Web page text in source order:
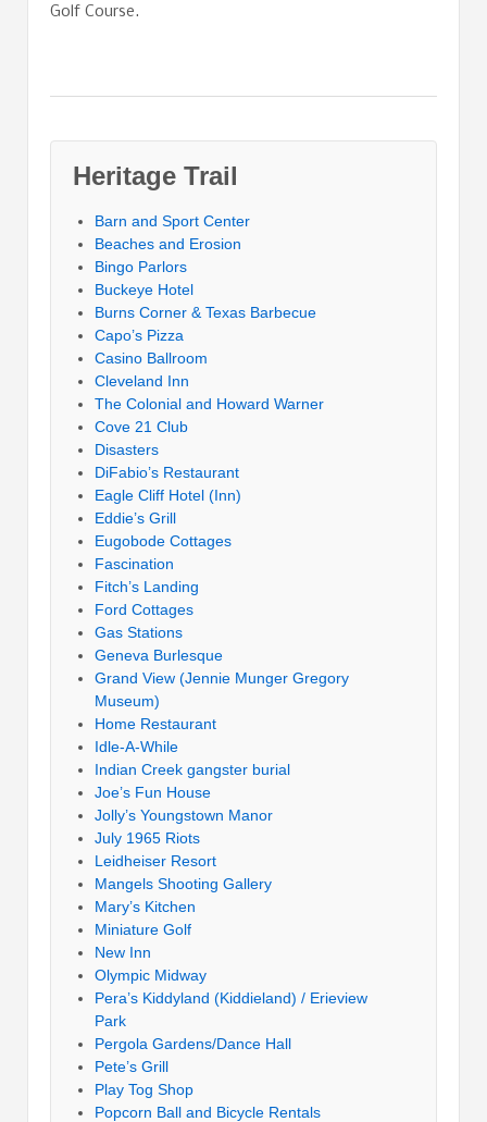
Golf Course.
Heritage Trail
Barn and Sport Center
Beaches and Erosion
Bingo Parlors
Buckeye Hotel
Burns Corner & Texas Barbecue
Capo’s Pizza
Casino Ballroom
Cleveland Inn
The Colonial and Howard Warner
Cove 21 Club
Disasters
DiFabio’s Restaurant
Eagle Cliff Hotel (Inn)
Eddie’s Grill
Eugobode Cottages
Fascination
Fitch’s Landing
Ford Cottages
Gas Stations
Geneva Burlesque
Grand View (Jennie Munger Gregory
Museum)
Home Restaurant
Idle-A-While
Indian Creek gangster burial
Joe’s Fun House
Jolly’s Youngstown Manor
July 1965 Riots
Leidheiser Resort
Mangels Shooting Gallery
Mary’s Kitchen
Miniature Golf
New Inn
Olympic Midway
Pera’s Kiddyland (Kiddieland) / Erieview
Park
Pergola Gardens/Dance Hall
Pete’s Grill
Play Tog Shop
Popcorn Ball and Bicycle Rentals